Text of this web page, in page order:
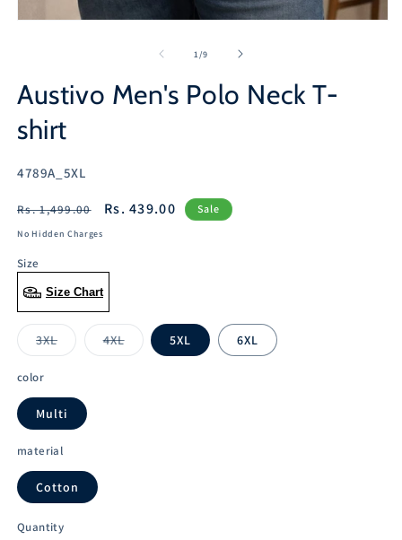
1/of
9
Austivo Men's Polo Neck T-
shirt
SKU:
4789A_5XL
Regular
price
Rs. 1,499.00
Sale
Rs. 439.00 Sale
No Hidden Charges
Size
Size Chart
3XL
Variant
unavailable
4XL
Variant
5XL 6XL
color
Multi
material
Cotton
Quantity